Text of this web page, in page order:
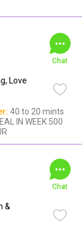
Love
Chat
40 to 20 mints
IN WEEK 500
&
Chat